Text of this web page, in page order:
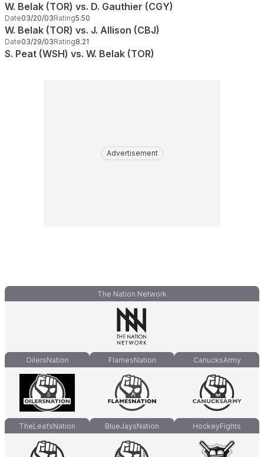
W. Belak (TOR) vs. D. Gauthier (CGY)
Date03/20/03Rating5.50
W. Belak (TOR) vs. J. Allison (CBJ)
Date03/29/03Rating8.21
S. Peat (WSH) vs. W. Belak (TOR)
Advertisement
The Nation Network
OilersNation FlamesNation CanucksArmy
TheLeafsNation BlueJaysNation HockeyFights